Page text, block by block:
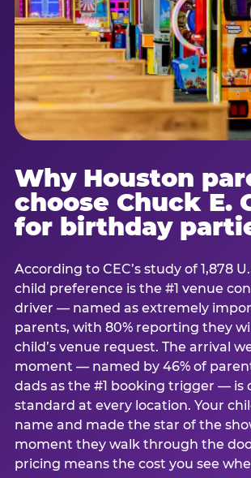
Why Houston
choose Chuck E.
for birthday
According to CEC’s study of 1,878
child preference is the #1 venue
driver — named as extremely
parents, with 80% reporting they
child’s venue request. The arrival
moment — named by 46% of
dads as the #1 booking trigger — is
standard at every location. Your
name and made the star of the
moment they walk through the
pricing means the cost you see